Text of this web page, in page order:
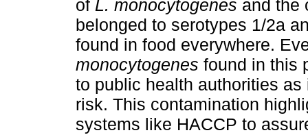
of L. monocytogenes and the
belonged to serotypes 1/2a
found in food everywhere.
monocytogenes found in this
to public health authorities
risk. This contamination
systems like HACCP to